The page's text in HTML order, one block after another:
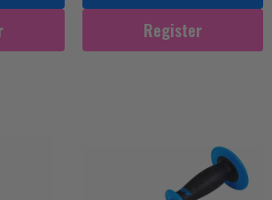
Register